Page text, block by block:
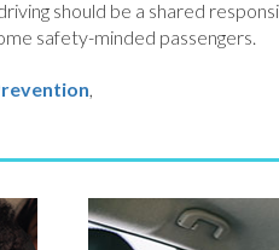
should be a shared
safety-minded passengers.